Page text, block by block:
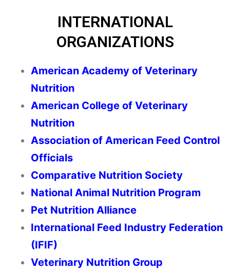
INTERNATIONAL
ORGANIZATIONS
American Academy of Veterinary
Nutrition
American College of Veterinary
Nutrition
Association of American Feed Control
Officials
Comparative Nutrition Society
National Animal Nutrition Program
Pet Nutrition Alliance
International Feed Industry Federation
(IFIF)
Veterinary Nutrition Group